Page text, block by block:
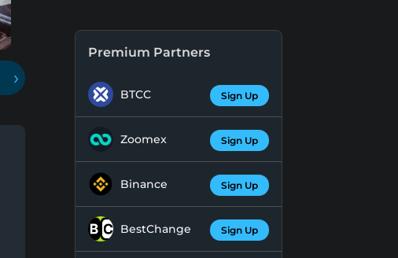
›
Premium Partners
BTCC Sign Up
Zoomex Sign Up
Binance Sign Up
BestChange Sign Up